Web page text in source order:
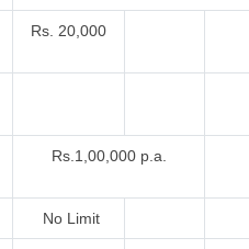
Rs. 20,000
Rs.1,00,000 p.a.
No Limit